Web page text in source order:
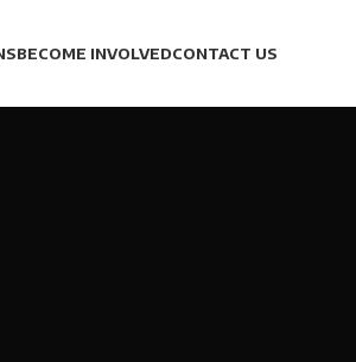
BECOME INVOLVEDCONTACT US